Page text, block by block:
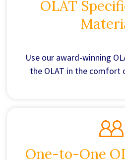
OLAT
Use our award-winning
the OLAT in the comfort
One-to-One